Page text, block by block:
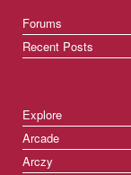
Forums
Recent Posts
Explore
Arcade
Arczy